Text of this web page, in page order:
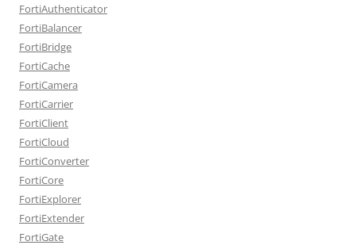
FortiAuthenticator
FortiBalancer
FortiBridge
FortiCache
FortiCamera
FortiCarrier
FortiClient
FortiCloud
FortiConverter
FortiCore
FortiExplorer
FortiExtender
FortiGate